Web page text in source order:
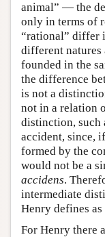
animal” — the
only in terms of
“rational” differ
different natures
founded in the
the difference
is not a
not in a relation
distinction, such
accident, since,
formed by the
would not be a
accidens.
intermediate
Henry defines
For Henry there